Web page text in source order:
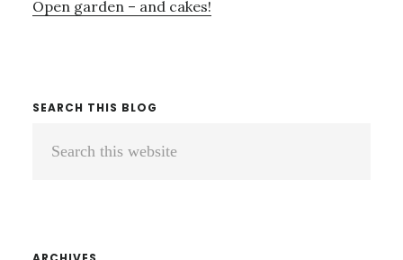
Open garden – and cakes!
SEARCH THIS BLOG